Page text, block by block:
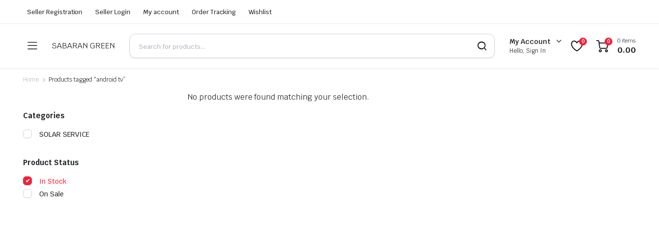
Seller Registration Seller Login My account Order Tracking Wishlist
SABARAN GREEN My Account
Hello, Sign In
0 0 0 items
0.00
Home Products tagged “android tv”
No products were found matching your selection.
Categories
SOLAR SERVICE
Product Status
In Stock
On Sale